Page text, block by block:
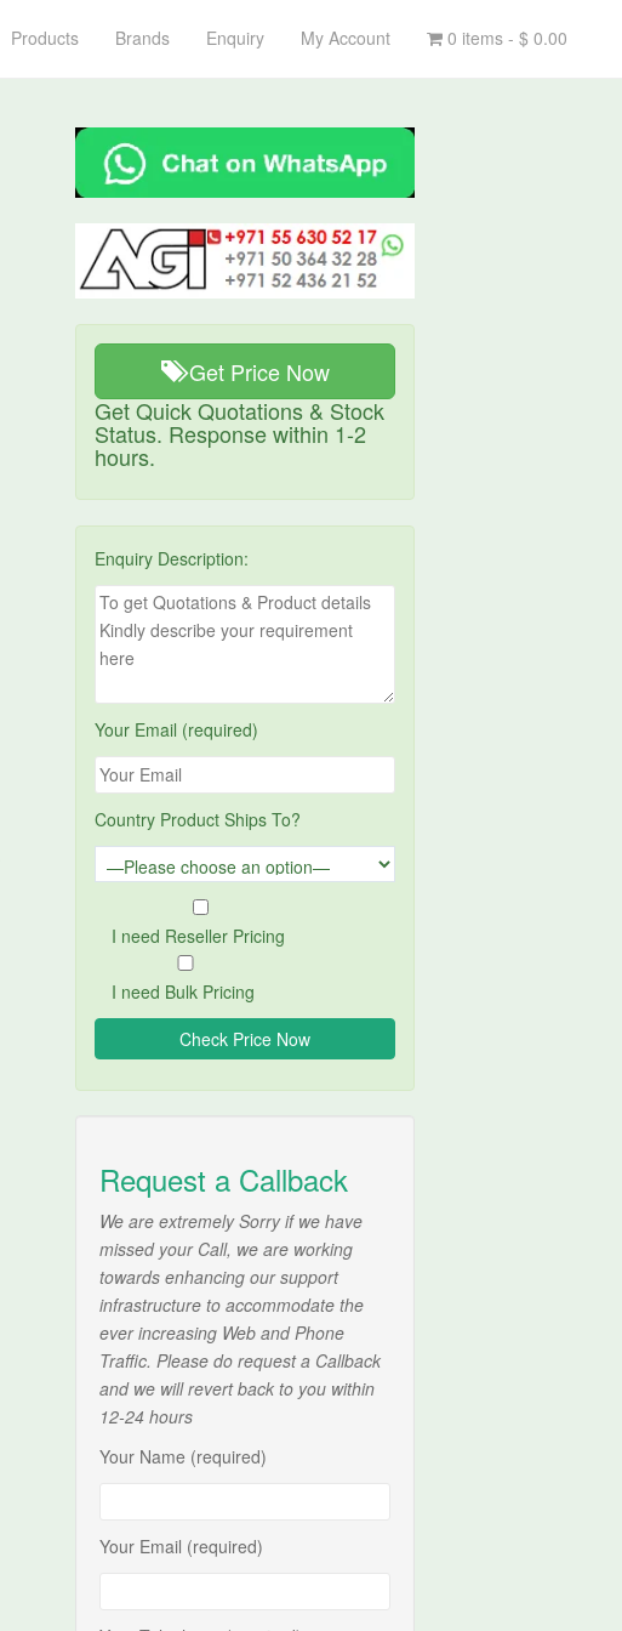
Products Brands Enquiry My Account 0 items - $ 0.00
Get Price Now
Get Quick Quotations & Stock
Status. Response within 1-2
hours.
Enquiry Description:
Your Email (required)
Country Product Ships To?
I need Reseller Pricing
I need Bulk Pricing
Request a Callback
We are extremely Sorry if we have
missed your Call, we are working
towards enhancing our support
infrastructure to accommodate the
ever increasing Web and Phone
Traffic. Please do request a Callback
and we will revert back to you within
12-24 hours
Your Name (required)
Your Email (required)